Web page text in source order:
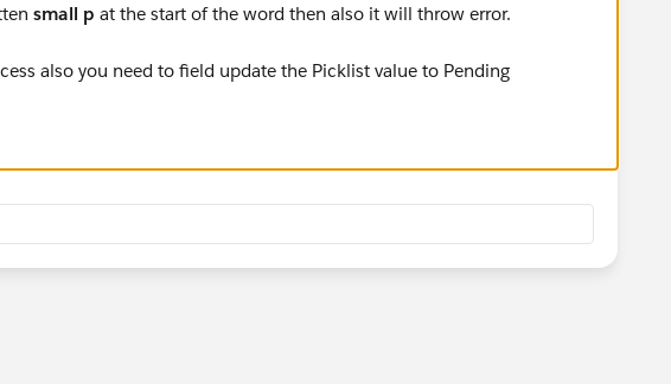
small p at the start of the word then also it will throw error.
also you need to field update the Picklist value to Pending